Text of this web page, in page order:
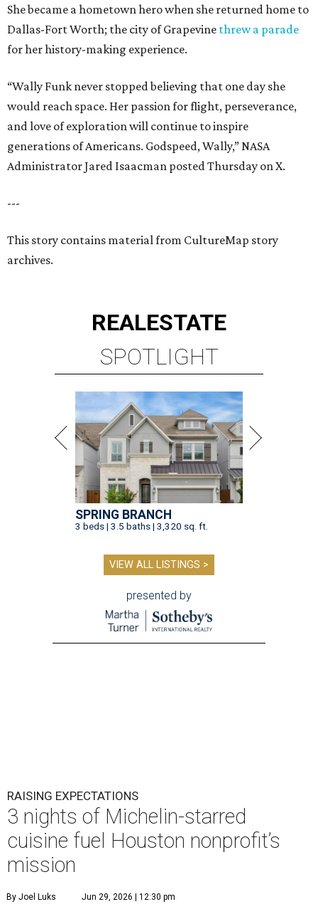
She became a hometown hero when she returned home to
Dallas-Fort Worth; the city of Grapevine threw a parade
for her history-making experience.
“Wally Funk never stopped believing that one day she
would reach space. Her passion for flight, perseverance,
and love of exploration will continue to inspire
generations of Americans. Godspeed, Wally,” NASA
Administrator Jared Isaacman posted Thursday on X.
---
This story contains material from CultureMap story
archives.
REALESTATE
SPOTLIGHT
SPRING BRANCH
3 beds | 3.5 baths | 3,320 sq. ft.
VIEW ALL LISTINGS >
presented by
RAISING EXPECTATIONS
3 nights of Michelin-starred
cuisine fuel Houston nonprofit’s
mission
By Joel Luks Jun 29, 2026 | 12:30 pm